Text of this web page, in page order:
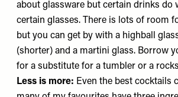
about glassware but certain drinks do
certain glasses. There is lots of room
but you can get by with a highball
(shorter) and a martini glass. Borrow
for a substitute for a tumbler or a
Less is more: Even the best cocktails